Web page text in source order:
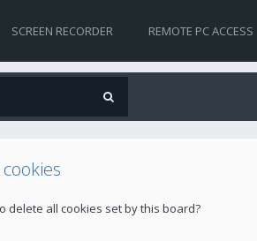
SCREEN RECORDER REMOTE PC ACCESS
delete all cookies set by this board?